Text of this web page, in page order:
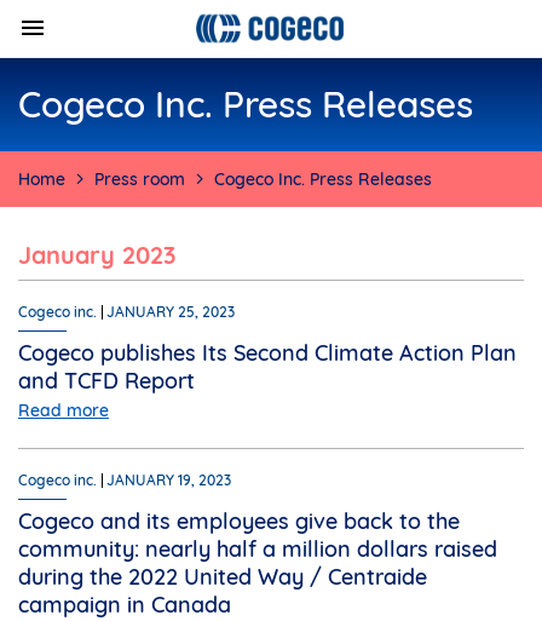
Cogeco Inc. Press Releases
Home Press room Cogeco Inc. Press Releases
January 2023
Cogeco inc. JANUARY 25, 2023
Cogeco publishes Its Second Climate Action Plan
and TCFD Report
Read more
Cogeco inc. JANUARY 19, 2023
Cogeco and its employees give back to the
community: nearly half a million dollars raised
during the 2022 United Way / Centraide
campaign in Canada